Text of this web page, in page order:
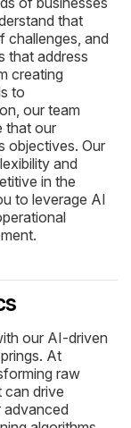
that
challenges, and
that address
creating
to
our team
that our
objectives. Our
and
in the
to leverage AI
our AI-driven
At
raw
can drive
advanced